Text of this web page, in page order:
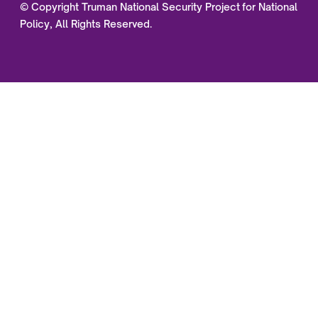
© Copyright Truman National Security Project for National
Policy, All Rights Reserved.